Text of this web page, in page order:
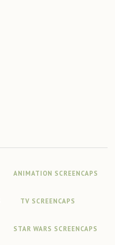
ANIMATION SCREENCAPS
TV SCREENCAPS
STAR WARS SCREENCAPS